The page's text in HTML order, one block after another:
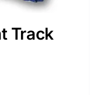
Track